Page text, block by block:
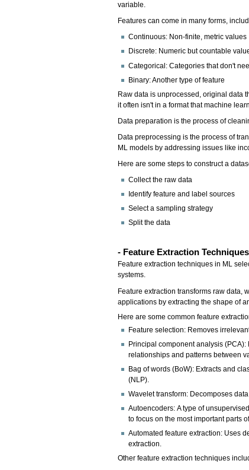
variable.
Features can come in many forms,
Continuous: Non-finite, metric values
Discrete: Numeric but countable
Categorical: Categories that don't
Binary: Another type of feature
Raw data is unprocessed, original data
it often isn't in a format that machine
Data preparation is the process of
Data preprocessing is the process of
ML models by addressing issues like
Here are some steps to construct a
Collect the raw data
Identify feature and label sources
Select a sampling strategy
Split the data
- Feature Extraction Techniques
Feature extraction techniques in ML
systems.
Feature extraction transforms raw data,
applications by extracting the shape of
Here are some common feature
Feature selection: Removes
Principal component analysis
relationships and patterns between
Bag of words (BoW): Extracts and
(NLP).
Wavelet transform: Decomposes
Autoencoders: A type of
to focus on the most important parts
Automated feature extraction: Uses
extraction.
Other feature extraction techniques